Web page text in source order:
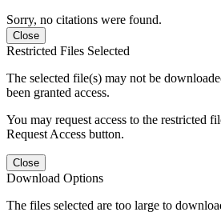
Sorry, no citations were found.
Close
Restricted Files Selected
The selected file(s) may not be
been granted access.
You may request access to the restricted
Request Access button.
Close
Download Options
The files selected are too large to